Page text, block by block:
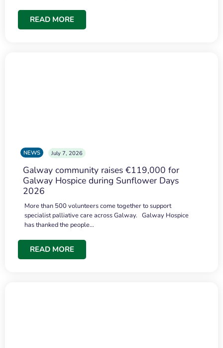
READ MORE
NEWS July 7, 2026
Galway community raises €119,000 for
Galway Hospice during Sunflower Days
2026
More than 500 volunteers come together to support
specialist palliative care across Galway. Galway Hospice
has thanked the people…
READ MORE